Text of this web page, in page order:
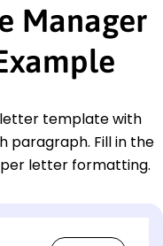
Manager
template with
paragraph. Fill in the
letter formatting.